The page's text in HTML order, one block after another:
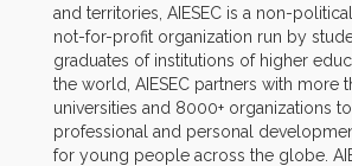
and territories, AIESEC is a non-
not-for-profit organization run by
graduates of institutions of higher
the world, AIESEC partners with more
universities and 8000+ organizations
professional and personal
for young people across the globe.